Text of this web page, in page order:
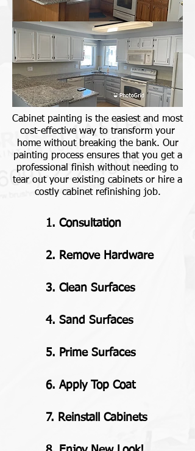
Cabinet painting is the easiest and most
cost-effective way to transform your
home without breaking the bank. Our
painting process ensures that you get a
professional finish without needing to
tear out your existing cabinets or hire a
costly cabinet refinishing job.
1. Consultation
2. Remove Hardware
3. Clean Surfaces
4. Sand Surfaces
5. Prime Surfaces
6. Apply Top Coat
7. Reinstall Cabinets